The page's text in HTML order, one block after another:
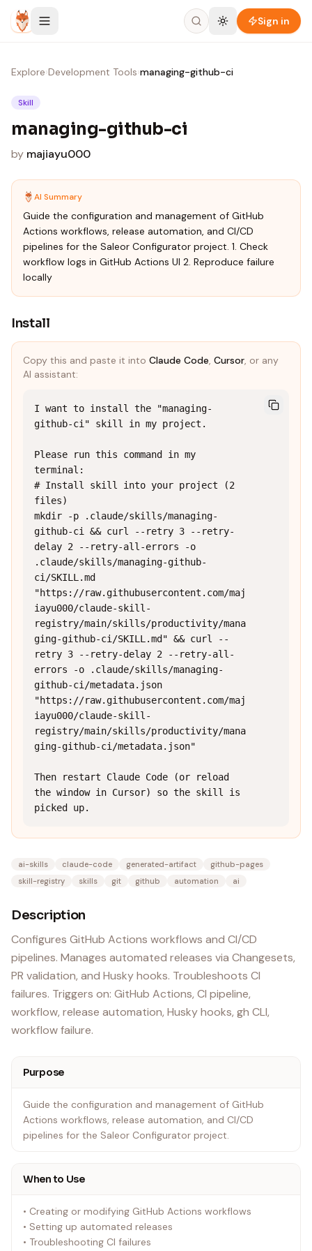
Skip to content
Sign in
Explore›Development Tools›managing-github-ci
Skill
managing-github-ci
by majiayu000
AI Summary
Guide the configuration and management of GitHub
Actions workflows, release automation, and CI/CD
pipelines for the Saleor Configurator project. 1. Check
workflow logs in GitHub Actions UI 2. Reproduce failure
locally
Install
Copy this and paste it into Claude Code, Cursor, or any
AI assistant:
I want to install the "managing-
github-ci" skill in my project.
Please run this command in my
terminal:
# Install skill into your project (2
files)
mkdir -p .claude/skills/managing-
github-ci && curl --retry 3 --retry-
delay 2 --retry-all-errors -o
.claude/skills/managing-github-
ci/SKILL.md
"https://raw.githubusercontent.com/maj
iayu000/claude-skill-
registry/main/skills/productivity/mana
ging-github-ci/SKILL.md" && curl --
retry 3 --retry-delay 2 --retry-all-
errors -o .claude/skills/managing-
github-ci/metadata.json
"https://raw.githubusercontent.com/maj
iayu000/claude-skill-
registry/main/skills/productivity/mana
ging-github-ci/metadata.json"
Then restart Claude Code (or reload
the window in Cursor) so the skill is
picked up.
ai-skills claude-code generated-artifact
github-pages
skill-registry
skills git github automation ai
Description
Configures GitHub Actions workflows and CI/CD
pipelines. Manages automated releases via Changesets,
PR validation, and Husky hooks. Troubleshoots CI
failures. Triggers on: GitHub Actions, CI pipeline,
workflow, release automation, Husky hooks, gh CLI,
workflow failure.
Purpose
Guide the configuration and management of GitHub
Actions workflows, release automation, and CI/CD
pipelines for the Saleor Configurator project.
When to Use
• Creating or modifying GitHub Actions workflows
• Setting up automated releases
• Troubleshooting CI failures